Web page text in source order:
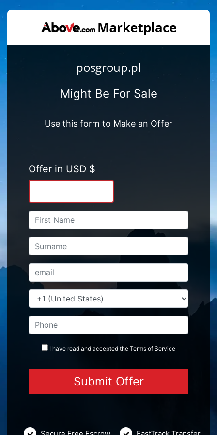
posgroup.pl
Might Be For Sale
Use this form to Make an Offer
Offer in USD $
I have read and accepted the Terms of Service